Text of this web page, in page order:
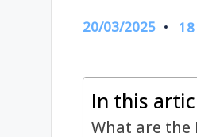
20/03/2025
In this
What are the